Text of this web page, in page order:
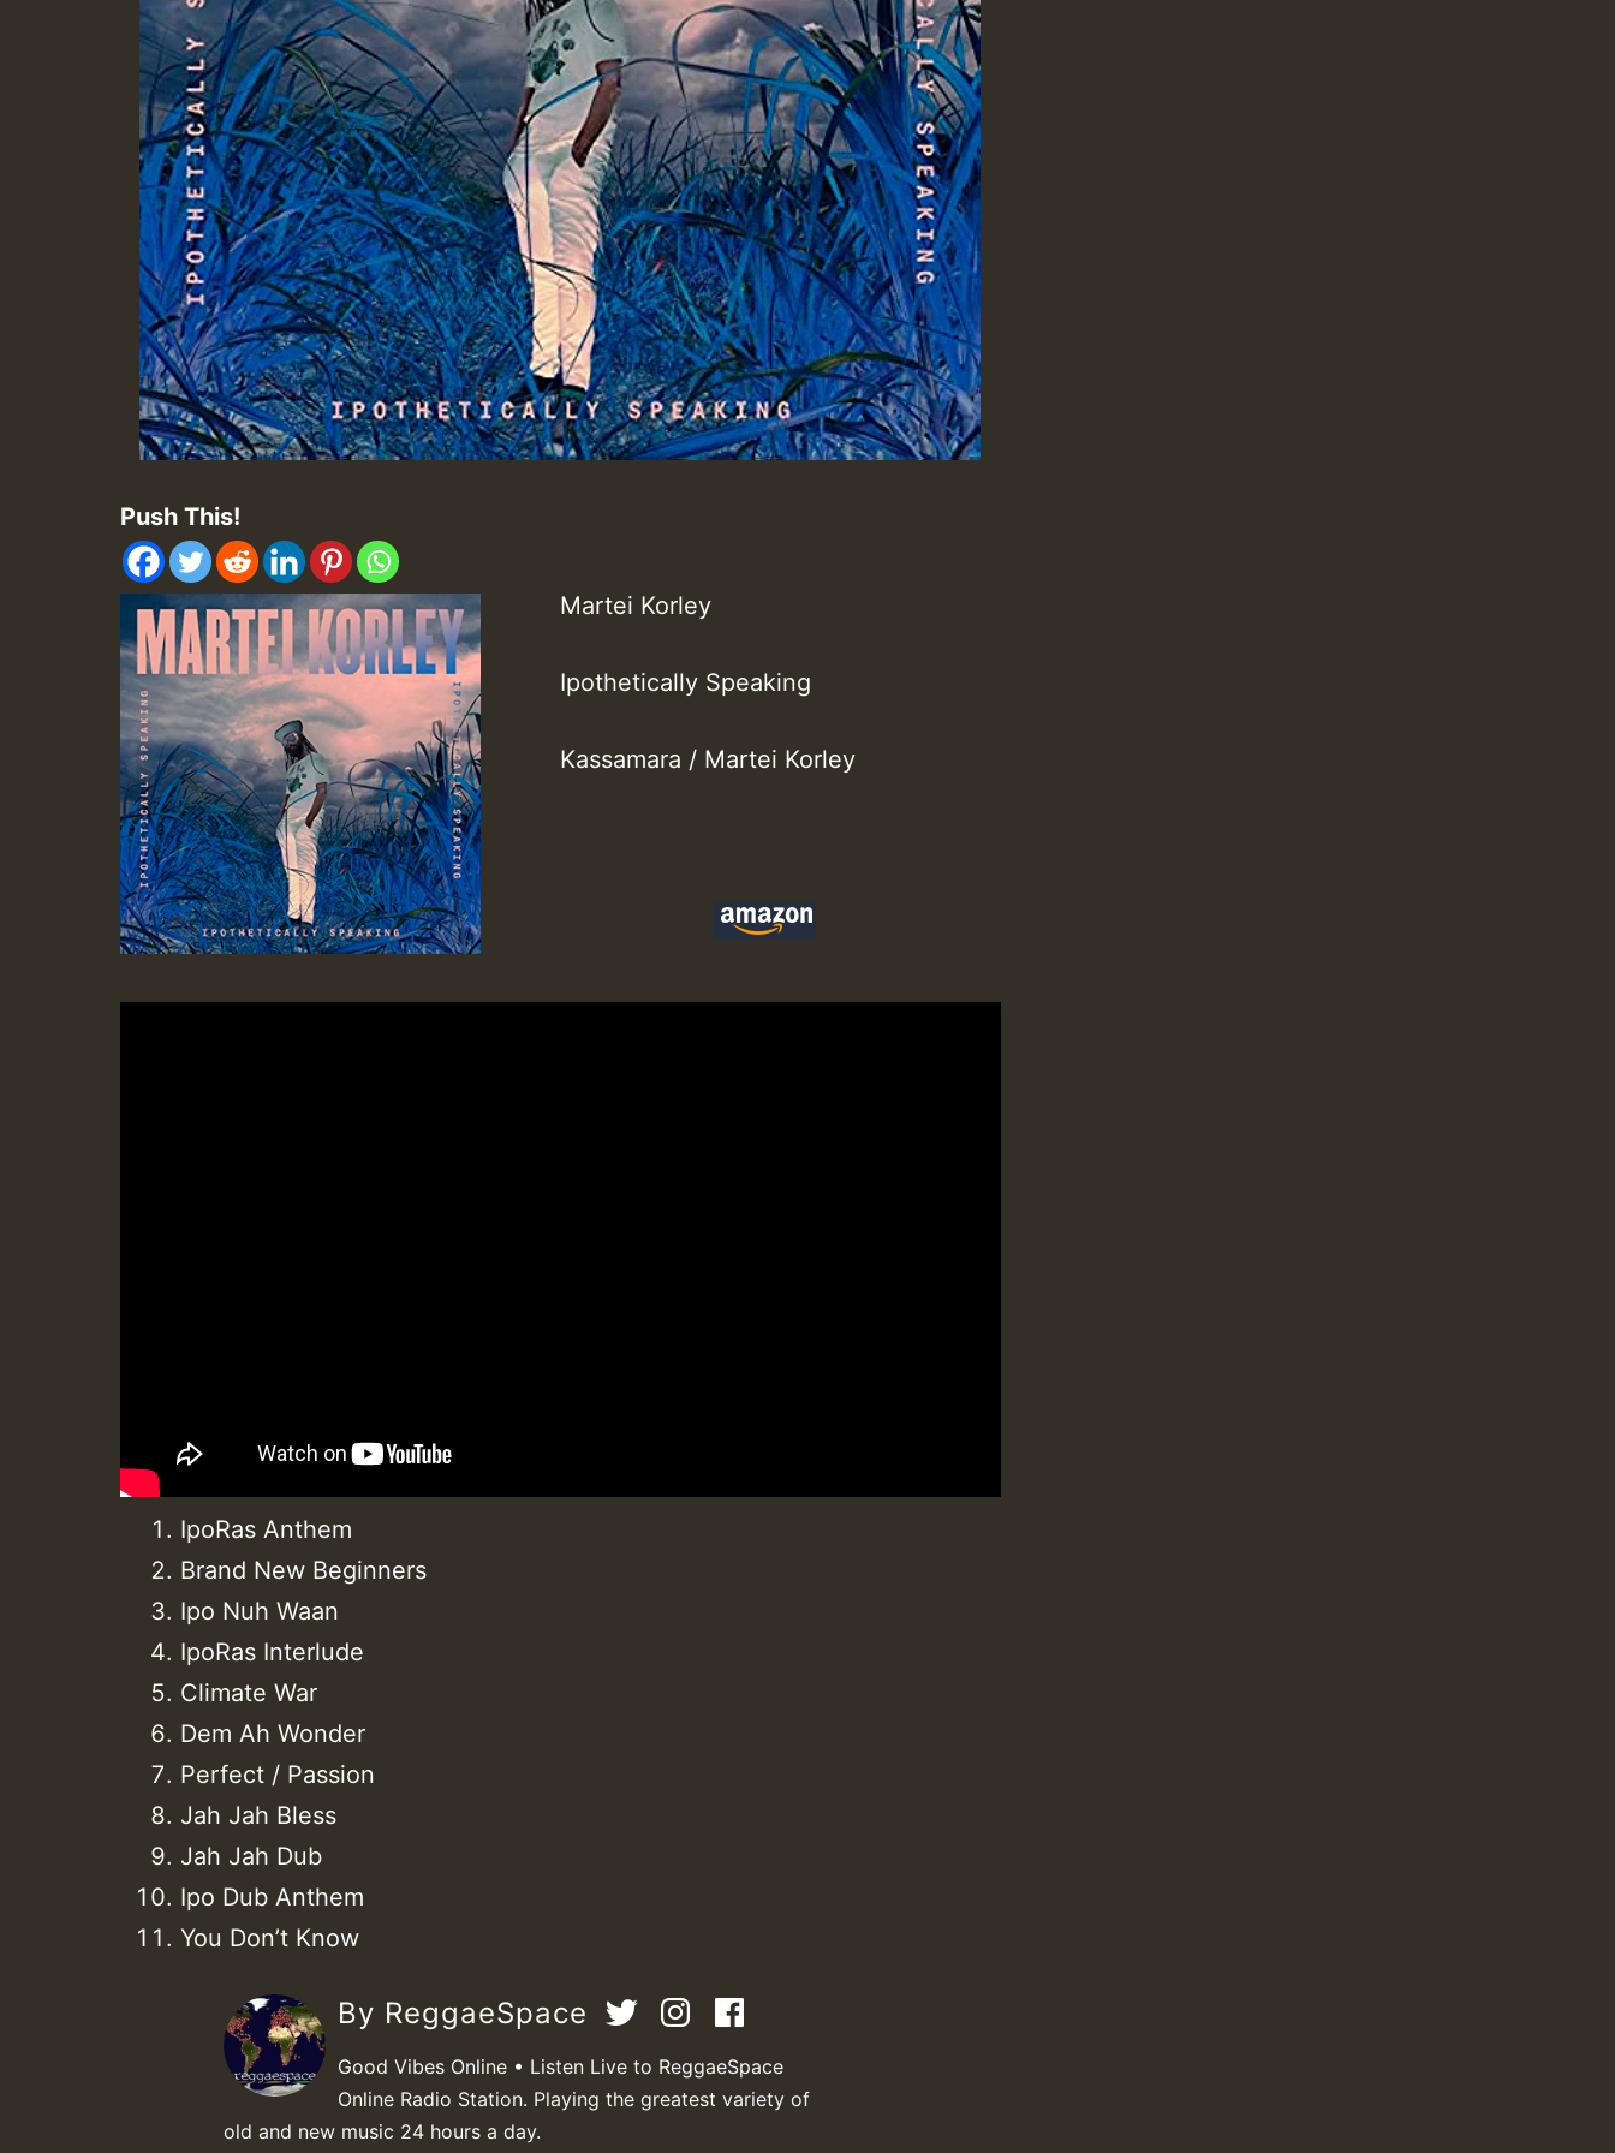
Push This!
Martei Korley
Ipothetically Speaking
Kassamara / Martei Korley
IpoRas Anthem
Brand New Beginners
Ipo Nuh Waan
IpoRas Interlude
Climate War
Dem Ah Wonder
Perfect / Passion
Jah Jah Bless
Jah Jah Dub
Ipo Dub Anthem
You Don’t Know
By ReggaeSpace
Good Vibes Online • Listen Live to ReggaeSpace
Online Radio Station. Playing the greatest variety of
old and new music 24 hours a day.